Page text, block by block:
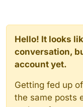
Hello! It looks
conversation,
account yet.
Getting fed up
the same posts